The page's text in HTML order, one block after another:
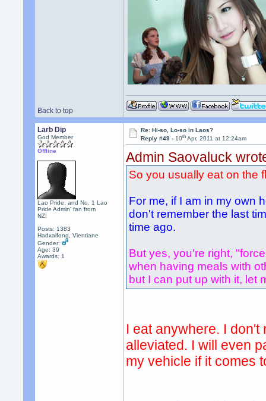
Back to top
Larb Dip
God Member
Offline
Lao Pride, and No. 1 Lao
Pride Admin' fan from
NZ!
Posts: 1383
Hadxaifong, Vientiane
Gender:
Age: 39
Awards: 1
Re: Hi-so, Lo-so in Laos?
Reply #49 -10th Apr, 2011 at 12:24am
Admin Saovaluck
So you usually eat on the
For me, if I am in my own
don't remember the last
time ago.
But yes, you're right,
when having meals with
but I can put up with it, let
I eat anywhere. I
alleviated. I will even
my vehicle if it comes